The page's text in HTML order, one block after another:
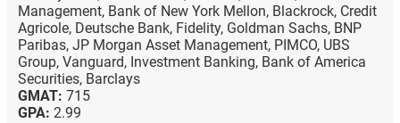
Management, Bank of New York Mellon, Blackrock, Credit
Agricole, Deutsche Bank, Fidelity, Goldman Sachs, BNP
Paribas, JP Morgan Asset Management, PIMCO, UBS
Group, Vanguard, Investment Banking, Bank of America
Securities, Barclays
GMAT: 715
GPA: 2.99